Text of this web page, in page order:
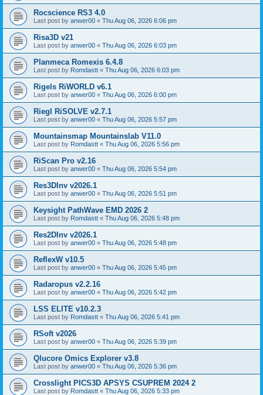
Rocscience RS3 4.0
Last post by anwer00 « Thu Aug 06, 2026 6:06 pm
Risa3D v21
Last post by anwer00 « Thu Aug 06, 2026 6:03 pm
Planmeca Romexis 6.4.8
Last post by Romdastt « Thu Aug 06, 2026 6:03 pm
Rigels RiWORLD v6.1
Last post by anwer00 « Thu Aug 06, 2026 6:00 pm
Riegl RiSOLVE v2.7.1
Last post by anwer00 « Thu Aug 06, 2026 5:57 pm
Mountainsmap Mountainslab V11.0
Last post by Romdastt « Thu Aug 06, 2026 5:56 pm
RiScan Pro v2.16
Last post by anwer00 « Thu Aug 06, 2026 5:54 pm
Res3DInv v2026.1
Last post by anwer00 « Thu Aug 06, 2026 5:51 pm
Keysight PathWave EMD 2026 2
Last post by Romdastt « Thu Aug 06, 2026 5:48 pm
Res2DInv v2026.1
Last post by anwer00 « Thu Aug 06, 2026 5:48 pm
ReflexW v10.5
Last post by anwer00 « Thu Aug 06, 2026 5:45 pm
Radaropus v2.2.16
Last post by anwer00 « Thu Aug 06, 2026 5:42 pm
LSS ELITE v10.2.3
Last post by Romdastt « Thu Aug 06, 2026 5:41 pm
RSoft v2026
Last post by anwer00 « Thu Aug 06, 2026 5:39 pm
Qlucore Omics Explorer v3.8
Last post by anwer00 « Thu Aug 06, 2026 5:36 pm
Crosslight PICS3D APSYS CSUPREM 2024 2
Last post by Romdastt « Thu Aug 06, 2026 5:33 pm